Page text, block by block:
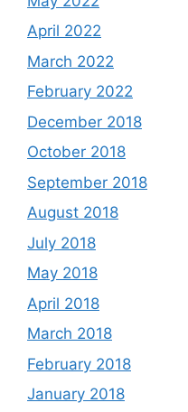
April 2022
March 2022
February 2022
December 2018
October 2018
September 2018
August 2018
July 2018
May 2018
April 2018
March 2018
February 2018
January 2018